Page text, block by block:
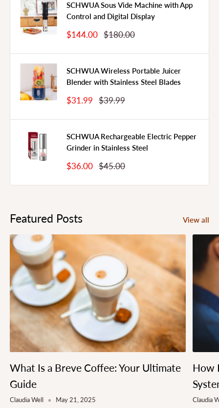
SCHWUA Sous Vide Machine with App
Control and Digital Display
Sale
$144.00 Regular
$180.00
SCHWUA Wireless Portable Juicer
Blender with Stainless Steel Blades
Sale
$31.99
Regular
$39.99
SCHWUA Rechargeable Electric Pepper
Grinder in Stainless Steel
Sale
$36.00 Regular
$45.00
Featured Posts View all
What Is a Breve Coffee: Your Ultimate
Guide
Claudia Well May 21, 2025
How
Claudia